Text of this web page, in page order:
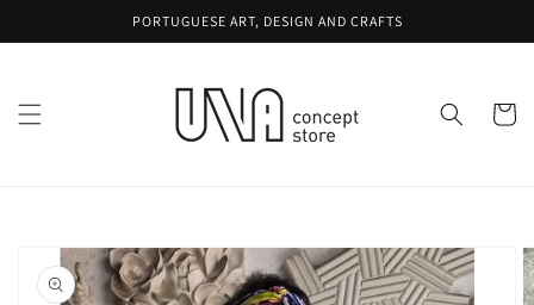
PORTUGUESE ART, DESIGN AND CRAFTS
Cart
Skip to
product
information